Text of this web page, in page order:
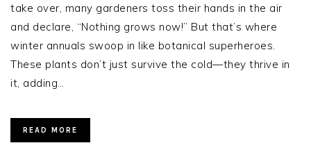
take over, many gardeners toss their hands in the air
and declare, “Nothing grows now!” But that’s where
winter annuals swoop in like botanical superheroes.
These plants don’t just survive the cold—they thrive in
it, adding…
READ MORE